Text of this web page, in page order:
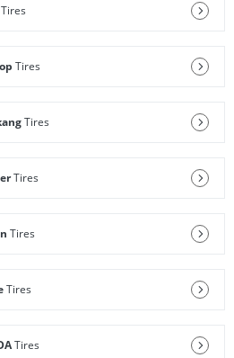
Tires
Tires
Tires
Tires
Tires
Tires
Tires